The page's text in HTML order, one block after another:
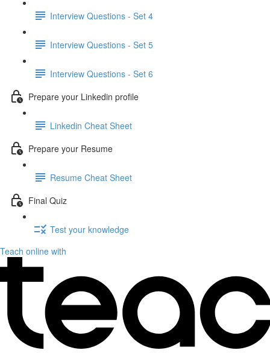
Interview Questions - Set 4
Interview Questions - Set 5
Interview Questions - Set 6
Prepare your Linkedin profile
Linkedin Cheat Sheet
Prepare your Resume
Resume Cheat Sheet
Final Quiz
Test your knowledge
Teach online with